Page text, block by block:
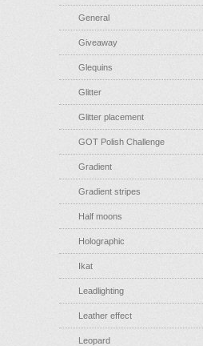
General
Giveaway
Glequins
Glitter
Glitter placement
GOT Polish Challenge
Gradient
Gradient stripes
Half moons
Holographic
Ikat
Leadlighting
Leather effect
Leopard